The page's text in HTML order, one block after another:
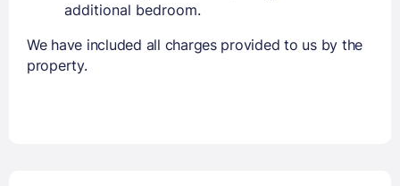
additional bedroom.
We have included all charges provided to us by the
property.